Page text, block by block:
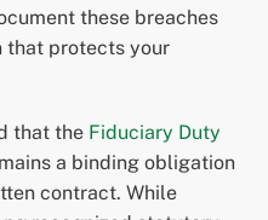
these breaches
that protects your
that the Fiduciary Duty
a binding obligation
contract. While